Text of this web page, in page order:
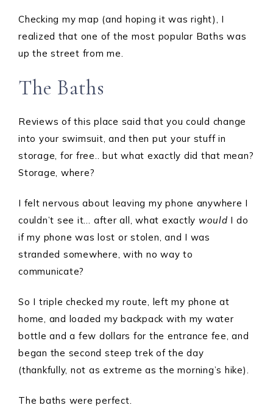
Checking my map (and hoping it was right), I
realized that one of the most popular Baths was
up the street from me.
The Baths
Reviews of this place said that you could change
into your swimsuit, and then put your stuff in
storage, for free.. but what exactly did that mean?
Storage, where?
I felt nervous about leaving my phone anywhere I
couldn’t see it… after all, what exactly would I do
if my phone was lost or stolen, and I was
stranded somewhere, with no way to
communicate?
So I triple checked my route, left my phone at
home, and loaded my backpack with my water
bottle and a few dollars for the entrance fee, and
began the second steep trek of the day
(thankfully, not as extreme as the morning’s hike).
The baths were perfect.